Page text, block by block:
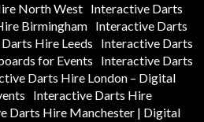
North West Interactive Darts
Birmingham Interactive Darts
Hire Leeds
Interactive Darts
for Events
Interactive Darts
Darts Hire London – Digital
Interactive Darts Hire
Darts Hire Manchester | Digital